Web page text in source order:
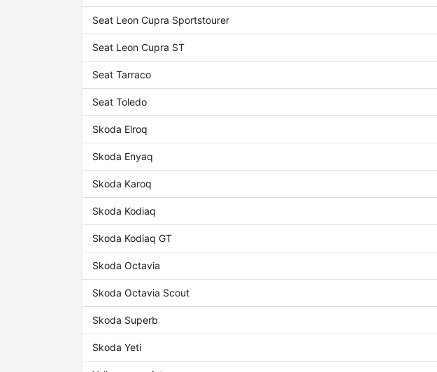
Seat Leon Cupra Sportstourer
Seat Leon Cupra ST
Seat Tarraco
Seat Toledo
Skoda Elroq
Skoda Enyaq
Skoda Karoq
Skoda Kodiaq
Skoda Kodiaq GT
Skoda Octavia
Skoda Octavia Scout
Skoda Superb
Skoda Yeti